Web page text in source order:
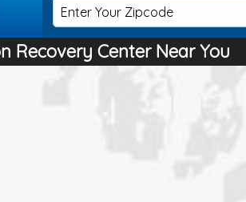
Recovery Center Near You